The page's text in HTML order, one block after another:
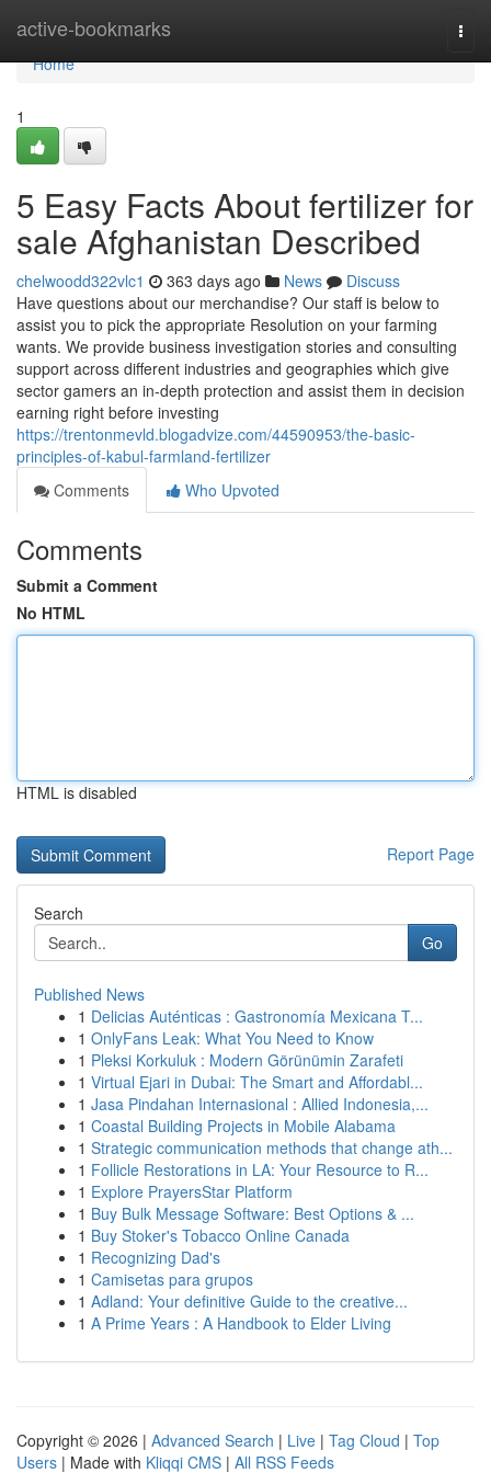
active-bookmarks
Home
Home
1
5 Easy Facts About fertilizer for
sale Afghanistan Described
chelwoodd322vlc1 363 days ago News
Discuss
Have questions about our merchandise? Our staff is below to
assist you to pick the appropriate Resolution on your farming
wants. We provide business investigation stories and consulting
support across different industries and geographies which give
sector gamers an in-depth protection and assist them in decision
earning right before investing
https://trentonmevld.blogadvize.com/44590953/the-basic-
principles-of-kabul-farmland-fertilizer
Comments
Who Upvoted
Comments
Submit a Comment
No HTML
HTML is disabled
Report Page
Search
Go
Published News
1 Delicias Auténticas : Gastronomía Mexicana T...
1 OnlyFans Leak: What You Need to Know
1 Pleksi Korkuluk : Modern Görünümin Zarafeti
1 Virtual Ejari in Dubai: The Smart and Affordabl...
1 Jasa Pindahan Internasional : Allied Indonesia,...
1 Coastal Building Projects in Mobile Alabama
1 Strategic communication methods that change ath...
1 Follicle Restorations in LA: Your Resource to R...
1 Explore PrayersStar Platform
1 Buy Bulk Message Software: Best Options & ...
1 Buy Stoker's Tobacco Online Canada
1 Recognizing Dad's
1 Camisetas para grupos
1 Adland: Your definitive Guide to the creative...
1 A Prime Years : A Handbook to Elder Living
Copyright © 2026 | Advanced Search | Live | Tag Cloud | Top
Users | Made with Kliqqi CMS | All RSS Feeds